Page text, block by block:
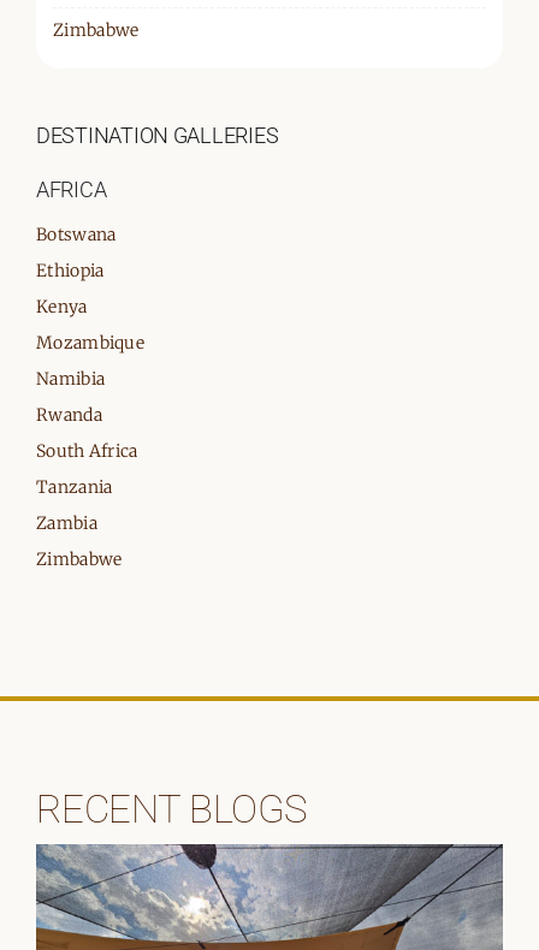
Zimbabwe
DESTINATION GALLERIES
AFRICA
Botswana
Ethiopia
Kenya
Mozambique
Namibia
Rwanda
South Africa
Tanzania
Zambia
Zimbabwe
RECENT BLOGS